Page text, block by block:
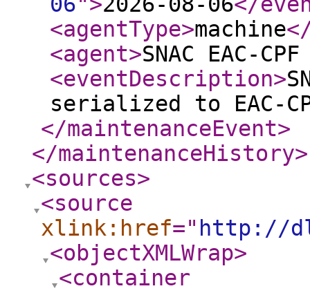
<agentType>machine
<agent>SNAC EAC-
<eventDescription>
serialized to EAC-
</maintenanceEvent>
</maintenanceHistory>
<sources>
<source
xlink:href=" http://
<objectXMLWrap>
<container